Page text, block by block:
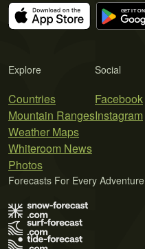
Explore
Countries
Mountain Ranges
Weather Maps
Whiteroom News
Photos
Social
Facebook
Instagram
Forecasts For Every Adventure